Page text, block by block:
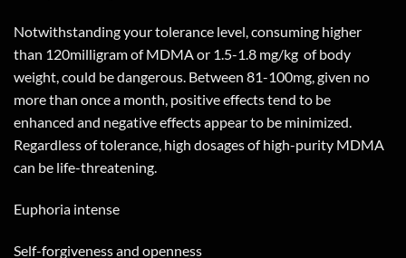
Notwithstanding your tolerance level, consuming higher
than 120milligram of MDMA or 1.5-1.8 mg/kg of body
weight, could be dangerous. Between 81-100mg, given no
more than once a month, positive effects tend to be
enhanced and negative effects appear to be minimized.
Regardless of tolerance, high dosages of high-purity MDMA
can be life-threatening.
Euphoria intense
Self-forgiveness and openness